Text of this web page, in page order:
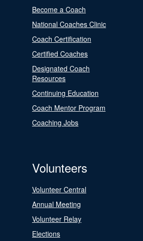
Become a Coach
National Coaches Clinic
Coach Certification
Certified Coaches
Designated Coach
Resources
Continuing Education
Coach Mentor Program
Coaching Jobs
Volunteers
Volunteer Central
Annual Meeting
Volunteer Relay
Elections